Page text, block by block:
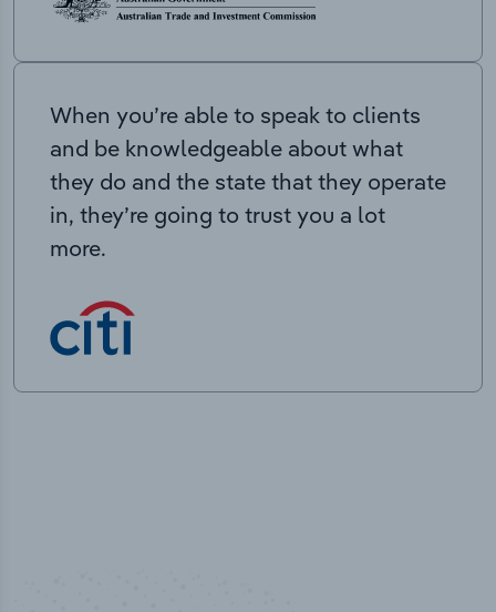
When you’re able to speak to clients
and be knowledgeable about what
they do and the state that they operate
in, they’re going to trust you a lot
more.